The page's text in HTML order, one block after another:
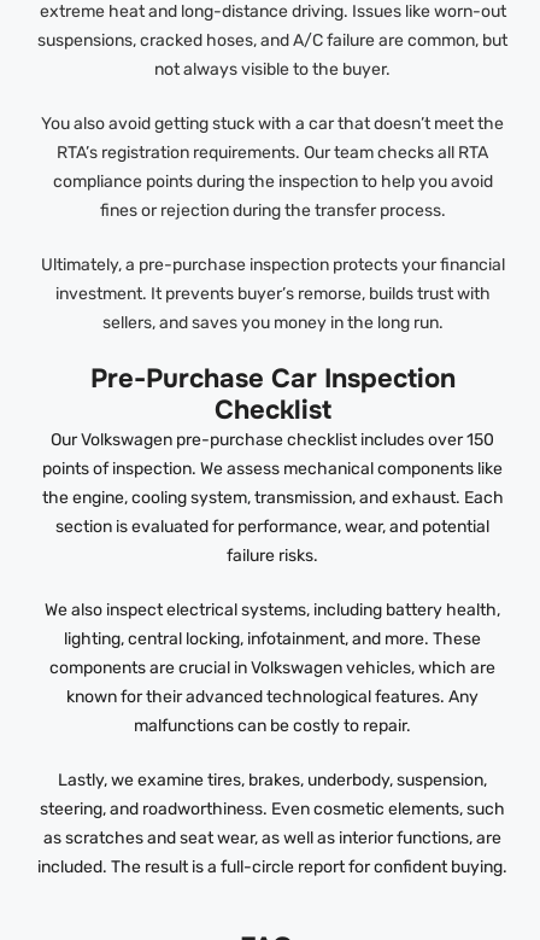
extreme heat and long-distance driving. Issues like worn-out
suspensions, cracked hoses, and A/C failure are common, but
not always visible to the buyer.
You also avoid getting stuck with a car that doesn’t meet the
RTA’s registration requirements. Our team checks all RTA
compliance points during the inspection to help you avoid
fines or rejection during the transfer process.
Ultimately, a pre-purchase inspection protects your financial
investment. It prevents buyer’s remorse, builds trust with
sellers, and saves you money in the long run.
Pre-Purchase Car Inspection
Checklist
Our Volkswagen pre-purchase checklist includes over 150
points of inspection. We assess mechanical components like
the engine, cooling system, transmission, and exhaust. Each
section is evaluated for performance, wear, and potential
failure risks.
We also inspect electrical systems, including battery health,
lighting, central locking, infotainment, and more. These
components are crucial in Volkswagen vehicles, which are
known for their advanced technological features. Any
malfunctions can be costly to repair.
Lastly, we examine tires, brakes, underbody, suspension,
steering, and roadworthiness. Even cosmetic elements, such
as scratches and seat wear, as well as interior functions, are
included. The result is a full-circle report for confident buying.